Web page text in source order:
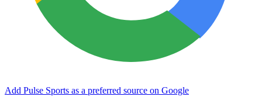
Add Pulse Sports as a preferred source on Google